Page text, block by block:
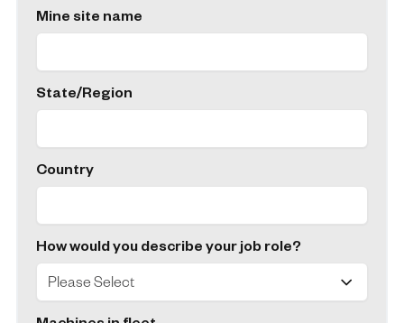
Mine site name
State/Region
Country
How would you describe your job role?